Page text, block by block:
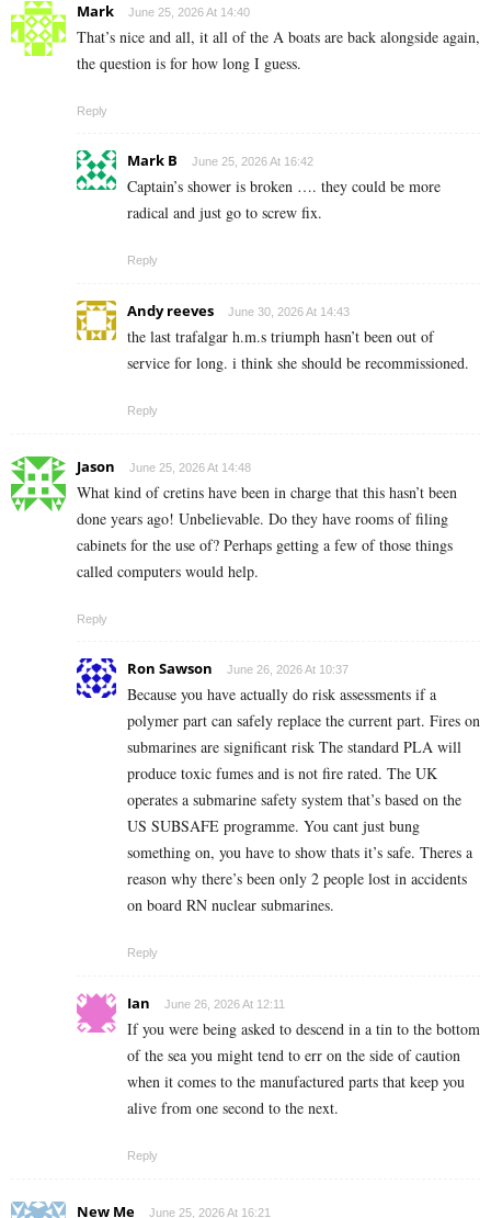
Mark June 25, 2026 At 14:40
That’s nice and all, it all of the A boats are back alongside again,
the question is for how long I guess.
Reply
Mark B June 25, 2026 At 16:42
Captain’s shower is broken …. they could be more
radical and just go to screw fix.
Reply
Andy reeves June 30, 2026 At 14:43
the last trafalgar h.m.s triumph hasn’t been out of
service for long. i think she should be recommissioned.
Reply
Jason June 25, 2026 At 14:48
What kind of cretins have been in charge that this hasn’t been
done years ago! Unbelievable. Do they have rooms of filing
cabinets for the use of? Perhaps getting a few of those things
called computers would help.
Reply
Ron Sawson June 26, 2026 At 10:37
Because you have actually do risk assessments if a
polymer part can safely replace the current part. Fires on
submarines are significant risk The standard PLA will
produce toxic fumes and is not fire rated. The UK
operates a submarine safety system that’s based on the
US SUBSAFE programme. You cant just bung
something on, you have to show thats it’s safe. Theres a
reason why there’s been only 2 people lost in accidents
on board RN nuclear submarines.
Reply
Ian June 26, 2026 At 12:11
If you were being asked to descend in a tin to the bottom
of the sea you might tend to err on the side of caution
when it comes to the manufactured parts that keep you
alive from one second to the next.
Reply
New Me June 25, 2026 At 16:21